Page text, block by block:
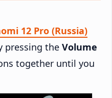
12 Pro (Russia)
pressing the Volume
together until you